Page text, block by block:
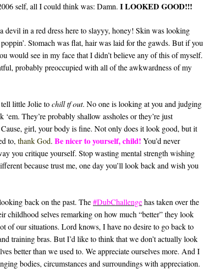
self, all I could think was: Damn. I LOOKED GOOD!!!
devil in a red dress here to slayyy, honey! Skin was looking
Stomach was flat, hair was laid for the gawds. But if you
would see in my face that I didn’t believe any of this of myself.
probably preoccupied with all of the awkwardness of my
little Jolie tochill tf out. No one is looking at you and judging
They’re probably shallow assholes or they’re just
girl, your body is fine. Not only does it look good, but it
to, thank God. Be nicer to yourself, child! You’d never
you critique yourself. Stop wasting mental strength wishing
because trust me, one day you’ll look back and wish you
back on the past. The#DubChallengehas taken over the
childhood selves remarking on how much “better” they look
of our situations. Lord knows, I have no desire to go back to
training bras. But I’d like to think that we don’t actually look
better than we used to. We appreciate ourselves more. And I
bodies, circumstances and surroundings with appreciation.